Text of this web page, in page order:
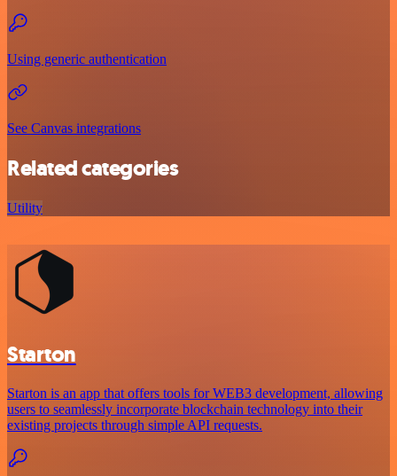
Using generic authentication
See Canvas integrations
Related categories
Utility
Starton
Starton is an app that offers tools for WEB3 development, allowing
users to seamlessly incorporate blockchain technology into their
existing projects through simple API requests.